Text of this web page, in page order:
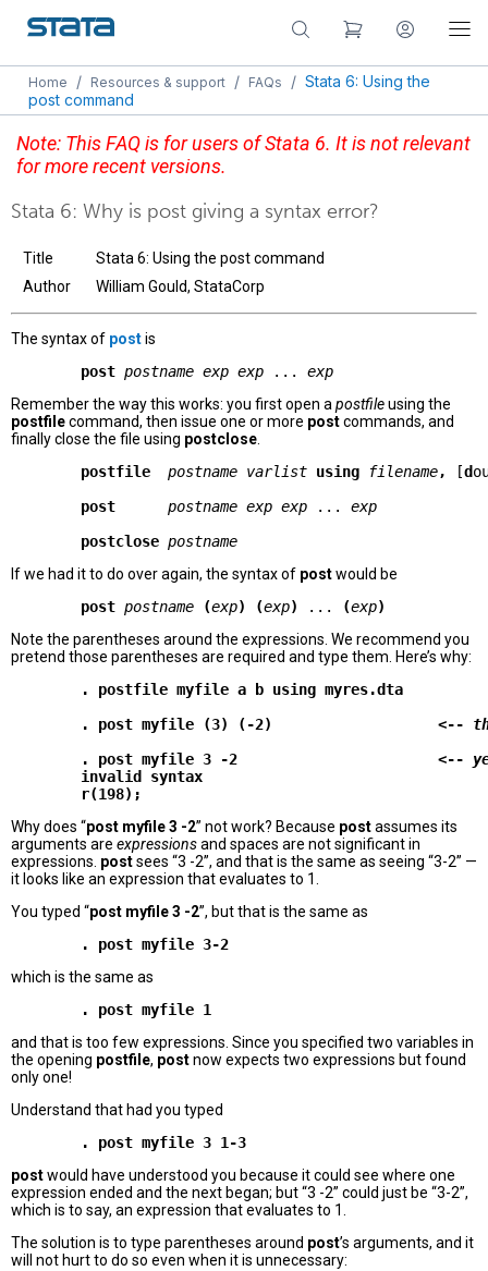
Home / Resources & support / FAQs / Stata 6: Using the
post command
Note: This FAQ is for users of Stata 6. It is not relevant
for more recent versions.
Stata 6: Why is post giving a syntax error?
Title
Stata 6: Using the post command
Author
William Gould, StataCorp
The syntax of postis
        post
postname exp exp ... exp
Remember the way this works: you first open a postfileusing the
postfilecommand, then issue one or more postcommands, and
finally close the file using postclose
        postfile
postname varlist using filename, [d
post
postname exp exp ... exp
postclose postname
If we had it to do over again, the syntax of postwould be
        post
postname (exp) (exp) ... (exp)
Note the parentheses around the expressions. We recommend you
pretend those parentheses are required and type them. Here’s why:
        . postfile myfile a b using myres.dta
        . post myfile (3) (-2)                   <--
        . post myfile 3 -2                       <--
        invalid syntax
Why does “post myfile 3 -2” not work? Because postassumes its
arguments are expressionsand spaces are not significant in
expressions. postsees “3 -2”, and that is the same as seeing “3-2” —
it looks like an expression that evaluates to 1.
You typed “post myfile 3 -2”, but that is the same as
        . post myfile 3-2
which is the same as
        . post myfile 1
and that is too few expressions. Since you specified two variables in
the opening postfile, postnow expects two expressions but found
only one!
Understand that had you typed
        . post myfile 3 1-3
postwould have understood you because it could see where one
expression ended and the next began; but “3 -2” could just be “3-2”,
which is to say, an expression that evaluates to 1.
The solution is to type parentheses around post’s arguments, and it
will not hurt to do so even when it is unnecessary: